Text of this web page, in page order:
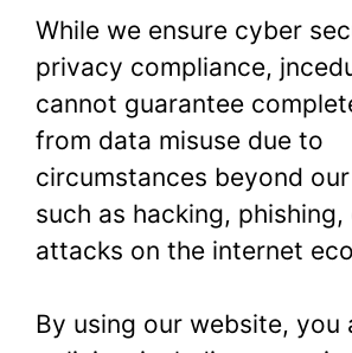
While we ensure cyber
privacy compliance,
cannot guarantee
from data misuse due to
circumstances beyond
such as hacking,
attacks on the internet
By using our website, you